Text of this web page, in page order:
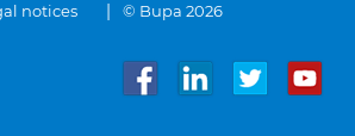
notices © Bupa 2026